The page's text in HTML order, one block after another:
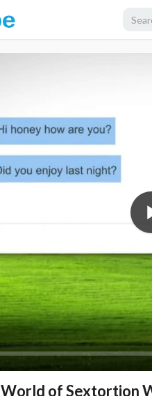
of Sextortion